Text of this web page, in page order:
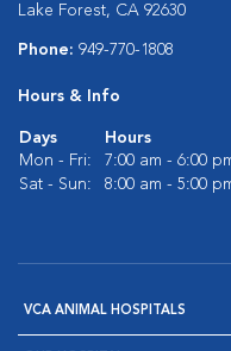
Lake Forest, CA 92630
Phone: 949-770-1808
Hours & Info
Days
Hours
Mon - Fri:
7:00 am - 6:00
Sat - Sun:
8:00 am - 5:00
VCA ANIMAL HOSPITALS